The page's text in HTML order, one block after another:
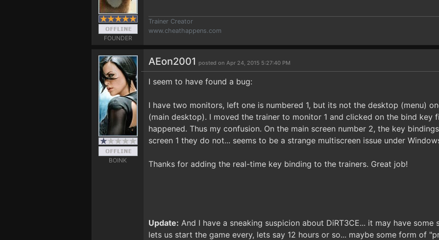
FOUNDER
Trainer Creator
www.cheathappens.com
BOINK
AEon2001 posted on Apr 24, 2015 5:27:40 PM
I seem to have found a bug:
I have two monitors, left one is numbered 1, but its not the desktop (menu)
(main desktop). I moved the trainer to monitor 1 and clicked on the bind key
happened. Thus my confusion. On the main screen number 2, the key
screen 1 they do not... seems to be a strange multiscreen issue under
Thanks for adding the real-time key binding to the trainers. Great job!
Update: And I have a sneaking suspicion about DiRT3CE... it may have
lets us start the game every, lets say 12 hours or so... maybe some form of